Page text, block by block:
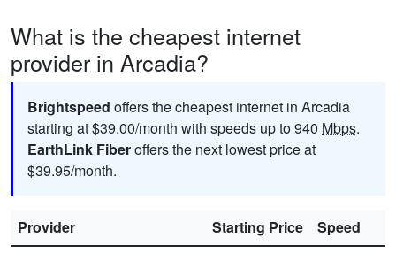
What is the cheapest internet
provider in Arcadia?
Brightspeed offers the cheapest internet in Arcadia
starting at $39.00/month with speeds up to 940 Mbps.
EarthLink Fiberoffers the next lowest price at
$39.95/month.
Provider Starting Price
Speed